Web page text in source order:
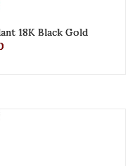
18K Black Gold